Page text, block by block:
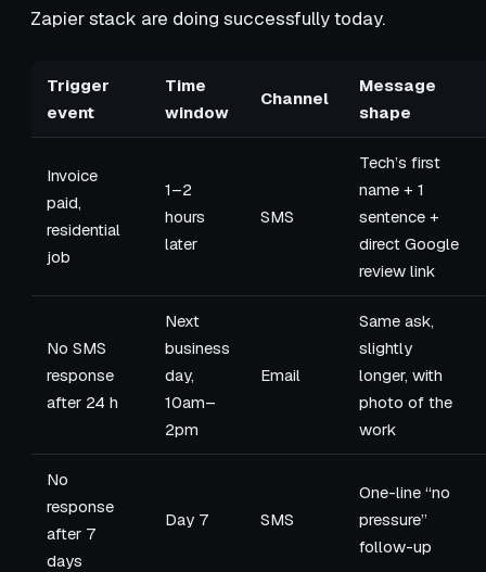
Zapier stack are doing successfully today.
Trigger
event
Time
window
Channel
Message
shape
Invoice
paid,
residential
job
1–2
hours
later
SMS
Tech’s first
name + 1
sentence +
direct Google
review link
No SMS
response
after 24 h
Next
business
day,
10am–
2pm
Email
Same ask,
slightly
longer, with
photo of the
work
No
response
after 7
days
Day 7 SMS
One-line “no
pressure”
follow-up